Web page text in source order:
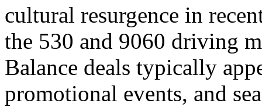
cultural resurgence in
the 530 and 9060 driving
Balance deals typically
promotional events, and